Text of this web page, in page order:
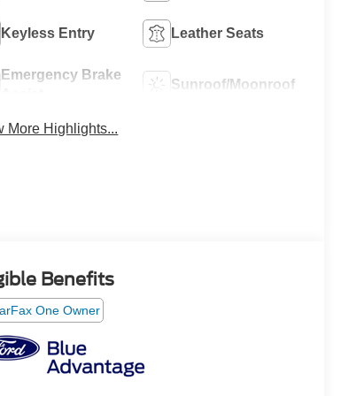
Keyless Entry Leather Seats
Emergency Brake
Sunroof/Moonroof
More Highlights...
Benefits